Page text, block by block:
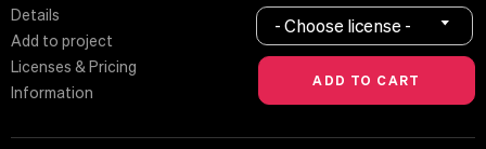
Details
Add to project
Licenses & Pricing
Information
- Choose license -